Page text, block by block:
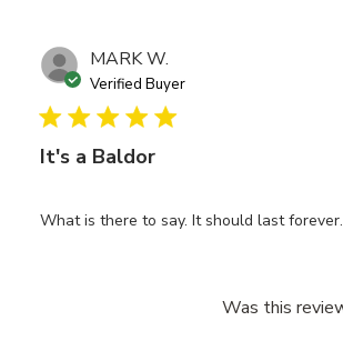
MARK W.
Verified Buyer
It's a Baldor
What is there to say. It should last forever.
Was this